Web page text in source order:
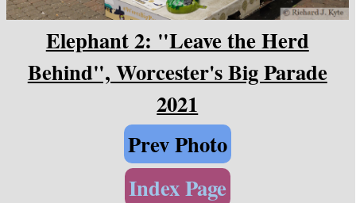
Elephant 2: "Leave the Herd
Behind", Worcester's Big Parade
2021
Prev Photo
Index Page